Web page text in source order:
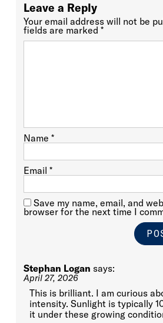
Leave a Reply
Your email address will not be
fields are marked *
Name *
Email *
Save my name, email, and
browser for the next time I
Stephan Logan says:
April 27, 2026
This is brilliant. I am curious
intensity. Sunlight is typically
it under these growing